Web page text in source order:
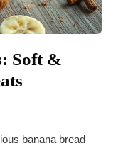
Soft &
banana bread